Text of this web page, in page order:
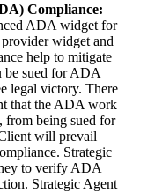
Compliance:
ADA widget for
widget and
help to mitigate
be sued for ADA
legal victory. There
that the ADA work
from being sued for
will prevail
Strategic
to verify ADA
Strategic Agent